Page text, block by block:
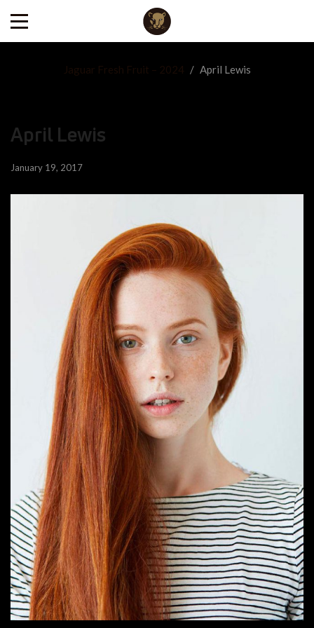
Jaguar Fresh Fruit – 2024 / April Lewis
April Lewis
January 19, 2017